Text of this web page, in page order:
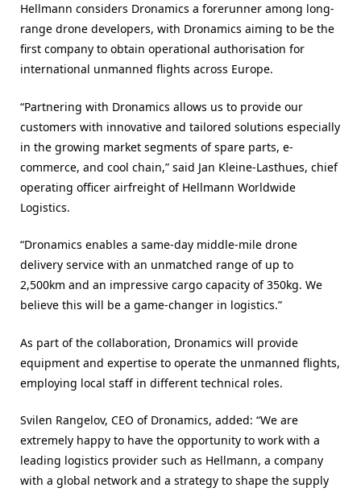
Hellmann considers Dronamics a forerunner among long-
range drone developers, with Dronamics aiming to be the
first company to obtain operational authorisation for
international unmanned flights across Europe.
“Partnering with Dronamics allows us to provide our
customers with innovative and tailored solutions especially
in the growing market segments of spare parts, e-
commerce, and cool chain,” said Jan Kleine-Lasthues, chief
operating officer airfreight of Hellmann Worldwide
Logistics.
“Dronamics enables a same-day middle-mile drone
delivery service with an unmatched range of up to
2,500km and an impressive cargo capacity of 350kg. We
believe this will be a game-changer in logistics.”
As part of the collaboration, Dronamics will provide
equipment and expertise to operate the unmanned flights,
employing local staff in different technical roles.
Svilen Rangelov, CEO of Dronamics, added: “We are
extremely happy to have the opportunity to work with a
leading logistics provider such as Hellmann, a company
with a global network and a strategy to shape the supply